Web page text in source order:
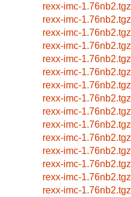
rexx-imc-1.76nb2.tgz
rexx-imc-1.76nb2.tgz
rexx-imc-1.76nb2.tgz
rexx-imc-1.76nb2.tgz
rexx-imc-1.76nb2.tgz
rexx-imc-1.76nb2.tgz
rexx-imc-1.76nb2.tgz
rexx-imc-1.76nb2.tgz
rexx-imc-1.76nb2.tgz
rexx-imc-1.76nb2.tgz
rexx-imc-1.76nb2.tgz
rexx-imc-1.76nb2.tgz
rexx-imc-1.76nb2.tgz
rexx-imc-1.76nb2.tgz
rexx-imc-1.76nb2.tgz